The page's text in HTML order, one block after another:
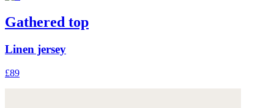
Gathered top
Linen jersey
£89